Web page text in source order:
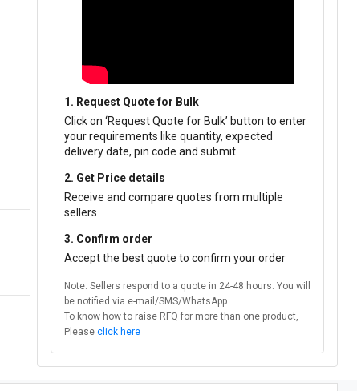
1. Request Quote for Bulk
Click on ‘Request Quote for Bulk’ button to enter
your requirements like quantity, expected
delivery date, pin code and submit
2. Get Price details
Receive and compare quotes from multiple
sellers
3. Confirm order
Accept the best quote to confirm your order
Note: Sellers respond to a quote in 24-48 hours. You will
be notified via e-mail/SMS/WhatsApp.
To know how to raise RFQ for more than one product,
Please click here